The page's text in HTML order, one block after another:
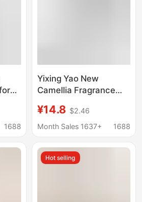
1688
Yixing Yao New
Camellia Fragrance
feeling Steel Ring-free
Gather-lift Traceless
¥14.8 $2.46
Month Sales 1637+
1688
Hot selling